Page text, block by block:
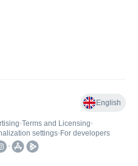
English
•Terms and Licensing•
settings• For developers
•